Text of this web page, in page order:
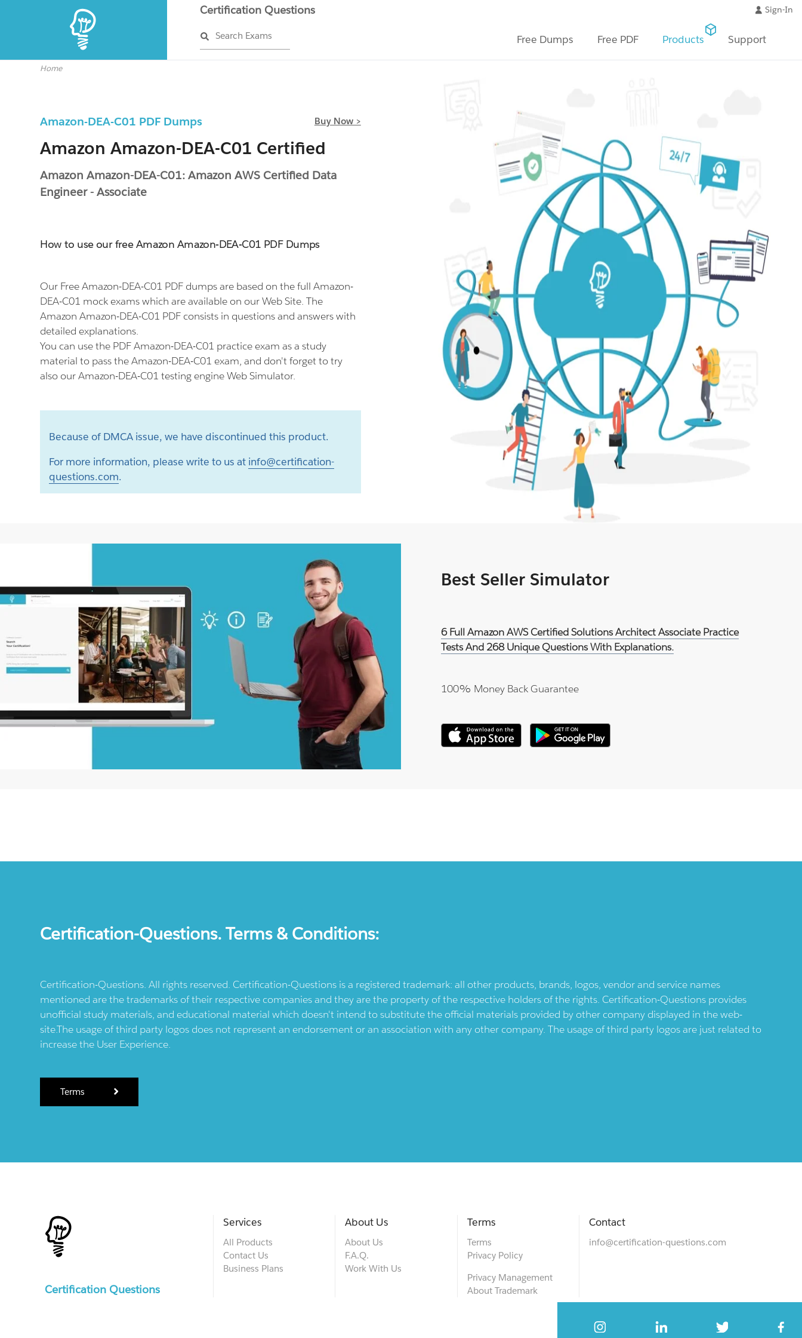
Certification Questions
Search Exams
Sign-In
Free Dumps Free PDF Products Support
Home
Amazon-DEA-C01 PDF Dumps Buy Now >
Amazon Amazon-DEA-C01 Certified
Amazon Amazon-DEA-C01: Amazon AWS Certified Data
Engineer - Associate
How to use our free Amazon Amazon-DEA-C01 PDF Dumps
Our Free Amazon-DEA-C01 PDF dumps are based on the full Amazon-
DEA-C01 mock exams which are available on our Web Site. The
Amazon Amazon-DEA-C01 PDF consists in questions and answers with
detailed explanations.
You can use the PDF Amazon-DEA-C01 practice exam as a study
material to pass the Amazon-DEA-C01 exam, and don't forget to try
also our Amazon-DEA-C01 testing engine Web Simulator.
Because of DMCA issue, we have discontinued this product.
For more information, please write to us at info@certification-
questions.com.
Best Seller Simulator
6 Full Amazon AWS Certified Solutions Architect Associate Practice
Tests And 268 Unique Questions With Explanations.
100% Money Back Guarantee
Certification-Questions. Terms & Conditions:
Certification-Questions. All rights reserved. Certification-Questions is a registered trademark: all other products, brands, logos, vendor and service names
mentioned are the trademarks of their respective companies and they are the property of the respective holders of the rights. Certification-Questions provides
unofficial study materials, and educational material which doesn't intend to substitute the official materials provided by other company displayed in the web-
site.The usage of third party logos does not represent an endorsement or an association with any other company. The usage of third party logos are just related to
increase the User Experience.
Terms
Certification Questions
Services
All Products
Contact Us
Business Plans
About Us
About Us
F.A.Q.
Work With Us
Terms
Terms
Privacy Policy
Privacy Management
About Trademark
Contact
info@certification-questions.com